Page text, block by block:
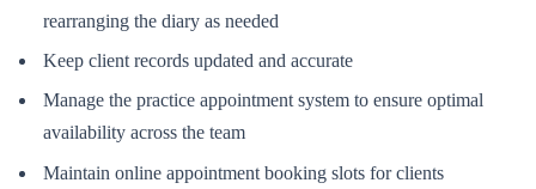
rearranging the diary as needed
Keep client records updated and accurate
Manage the practice appointment system to ensure optimal
availability across the team
Maintain online appointment booking slots for clients